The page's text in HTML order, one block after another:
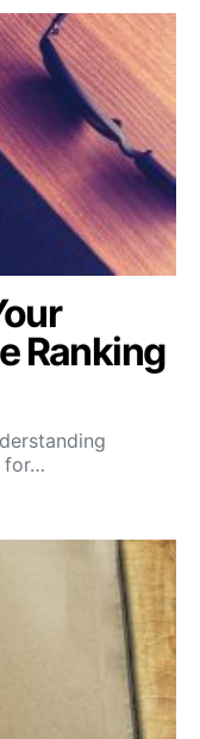
Ranking
for…